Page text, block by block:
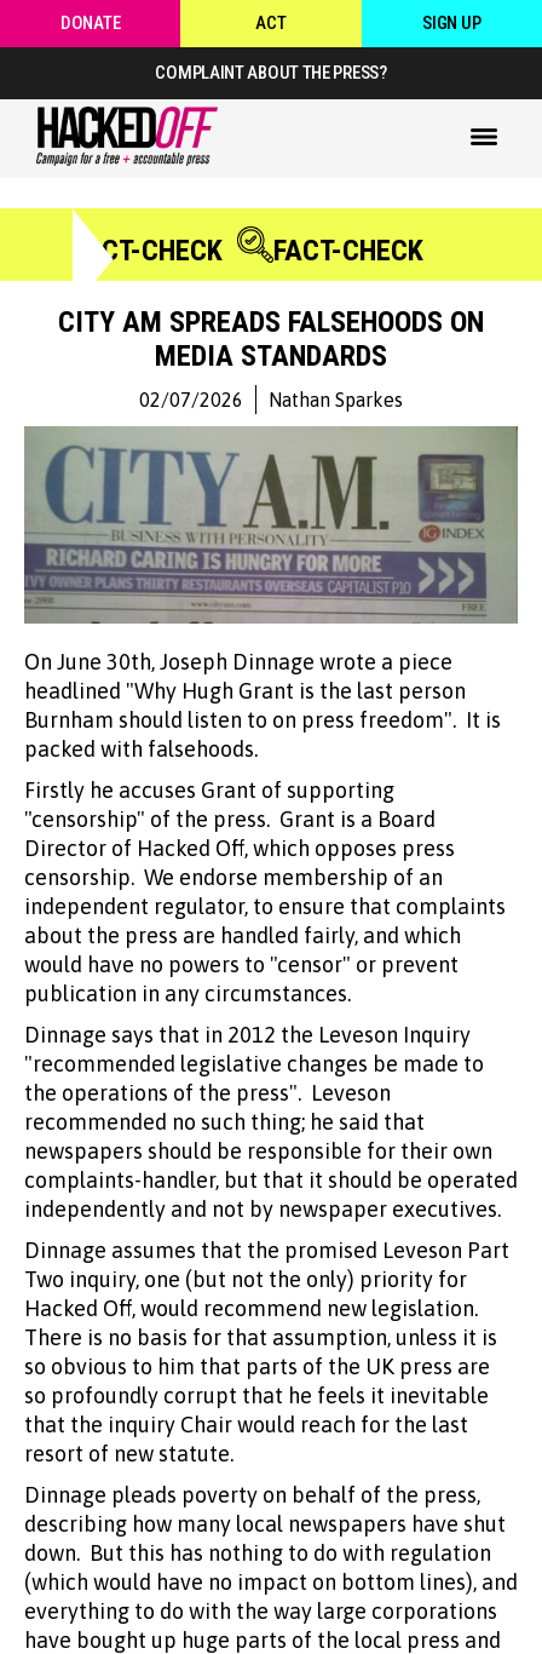
DONATE ACT SIGN UP
COMPLAINT ABOUT THE PRESS?
FACT-CHECK FACT-CHECK
CITY AM SPREADS FALSEHOODS ON
MEDIA STANDARDS
02/07/2026 Nathan Sparkes
On June 30th, Joseph Dinnage wrote a piece
headlined "Why Hugh Grant is the last person
Burnham should listen to on press freedom". It is
packed with falsehoods.
Firstly he accuses Grant of supporting
"censorship" of the press. Grant is a Board
Director of Hacked Off, which opposes press
censorship. We endorse membership of an
independent regulator, to ensure that complaints
about the press are handled fairly, and which
would have no powers to "censor" or prevent
publication in any circumstances.
Dinnage says that in 2012 the Leveson Inquiry
"recommended legislative changes be made to
the operations of the press". Leveson
recommended no such thing; he said that
newspapers should be responsible for their own
complaints-handler, but that it should be operated
independently and not by newspaper executives.
Dinnage assumes that the promised Leveson Part
Two inquiry, one (but not the only) priority for
Hacked Off, would recommend new legislation.
There is no basis for that assumption, unless it is
so obvious to him that parts of the UK press are
so profoundly corrupt that he feels it inevitable
that the inquiry Chair would reach for the last
resort of new statute.
Dinnage pleads poverty on behalf of the press,
describing how many local newspapers have shut
down. But this has nothing to do with regulation
(which would have no impact on bottom lines), and
everything to do with the way large corporations
have bought up huge parts of the local press and